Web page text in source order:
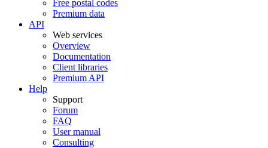
Free postal codes
Premium data
API
Web services
Overview
Documentation
Client libraries
Premium API
Help
Support
Forum
FAQ
User manual
Consulting